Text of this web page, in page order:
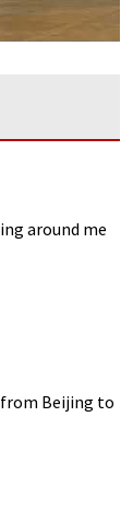
around me
Beijing to